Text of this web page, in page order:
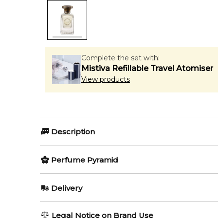
Complete the set with:
Mistiva Refillable Travel Atomiser
View products
Description
Perfumers:
Asim Al Qassim Oriental Floral
Perfume Pyramid
Delivery
AU REGULAR
Legal Notice on Brand Use